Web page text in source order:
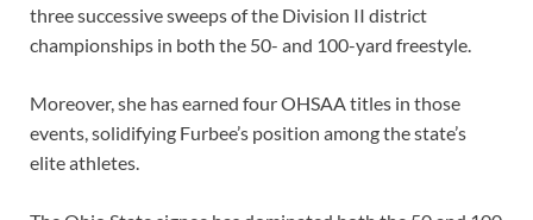
three successive sweeps of the Division II district
championships in both the 50- and 100-yard freestyle.
Moreover, she has earned four OHSAA titles in those
events, solidifying Furbee’s position among the state’s
elite athletes.